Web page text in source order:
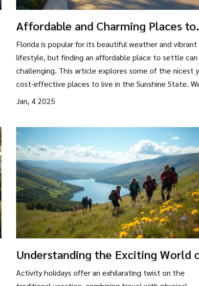
Affordable and Charming Places to
Live in Florida
Florida is popular for its beautiful weather and vibrant
lifestyle, but finding an affordable place to settle can
challenging. This article explores some of the nicest
cost-effective places to live in the Sunshine State.
dive into local culture, amenities, and climate, offering
can enjoy Florida’s charms without breaking the bank.
Jan, 4 2025
Understanding the Exciting World
Activity Holidays
Activity holidays offer an exhilarating twist on the